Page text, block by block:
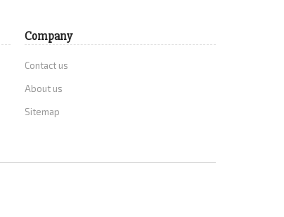
Company
Contact us
About us
Sitemap